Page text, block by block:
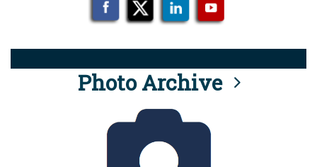
Photo Archive